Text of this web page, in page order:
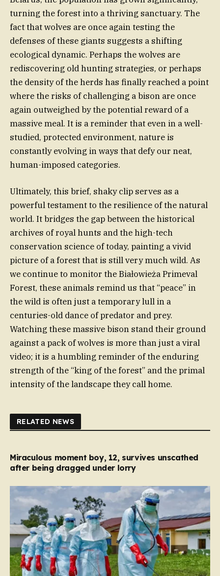
turning the forest into a thriving sanctuary. The
fact that wolves are once again testing the
defenses of these giants suggests a shifting
ecological dynamic. Perhaps the wolves are
rediscovering old hunting strategies, or perhaps
the density of the herds has finally reached a point
where the risks of challenging a bison are once
again outweighed by the potential reward of a
massive meal. It is a reminder that even in a well-
studied, protected environment, nature is
constantly evolving in ways that defy our neat,
human-imposed categories.
Ultimately, this brief, shaky clip serves as a
powerful testament to the resilience of the natural
world. It bridges the gap between the historical
archives of royal hunts and the high-tech
conservation science of today, painting a vivid
picture of a forest that is still very much wild. As
we continue to monitor the Białowieża Primeval
Forest, these animals remind us that “peace” in
the wild is often just a temporary lull in a
centuries-old dance of predator and prey.
Watching these massive bison stand their ground
against a pack of wolves is more than just a viral
video; it is a humbling reminder of the enduring
strength of the “king of the forest” and the primal
intensity of the landscape they call home.
RELATED NEWS
Miraculous moment boy, 12, survives unscathed
after being dragged under lorry